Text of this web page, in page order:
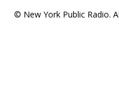
© New York Public Radio.